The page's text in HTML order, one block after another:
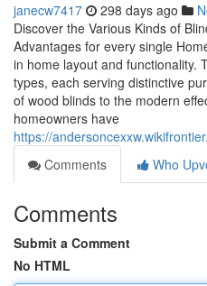
janecw7417 298 days ago
Discover the Various Kinds of
Advantages for every single
in home layout and functionality.
types, each serving distinctive
of wood blinds to the modern
homeowners have
https://
Comments
Who
Comments
Submit a Comment
No HTML